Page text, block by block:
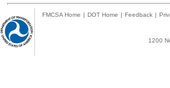
FMCSA Home | DOT Home | Feedback |
1200